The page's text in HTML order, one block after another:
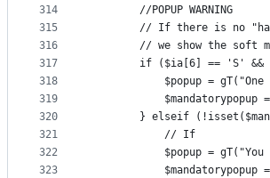
314
315
316
317
318
319
320
321
322
323
        //POPUP WARNING
// If there is no
// we show the soft
if ($ia[6] == 'S' &&
$popup = gT("One
$mandatorypopup
} elseif
            // If
$popup = gT("You
$mandatorypopup